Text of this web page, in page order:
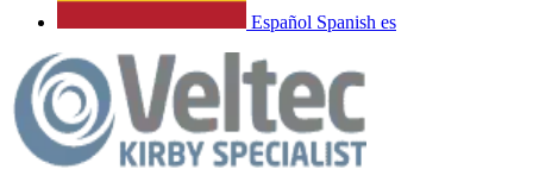
Español Spanish es